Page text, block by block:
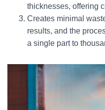
thicknesses, offering
Creates minimal
results, and the
a single part to